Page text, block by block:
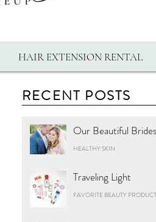
RECENT POSTS
Our Beautiful Brides
HEALTHY SKIN
Traveling Light
FAVORITE BEAUTY
HAIR EXTENSION RENTAL